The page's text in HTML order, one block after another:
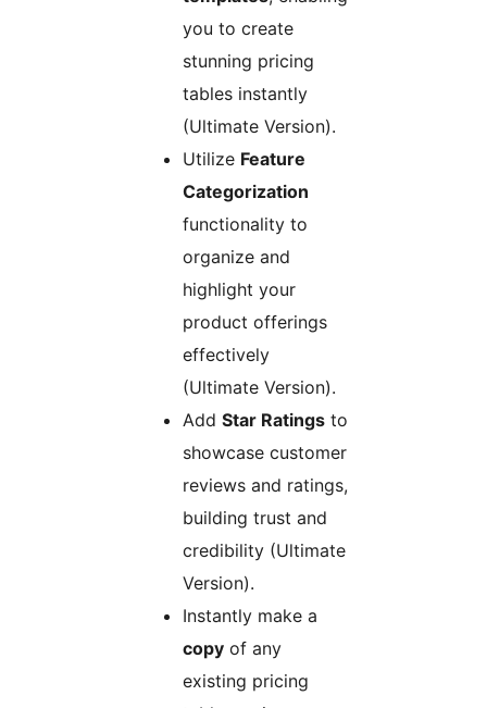
you to create
stunning pricing
tables instantly
(Ultimate Version).
Utilize Feature
Categorization
functionality to
organize and
highlight your
product offerings
effectively
(Ultimate Version).
Add Star Ratings to
showcase customer
reviews and ratings,
building trust and
credibility (Ultimate
Version).
Instantly make a
copy of any
existing pricing